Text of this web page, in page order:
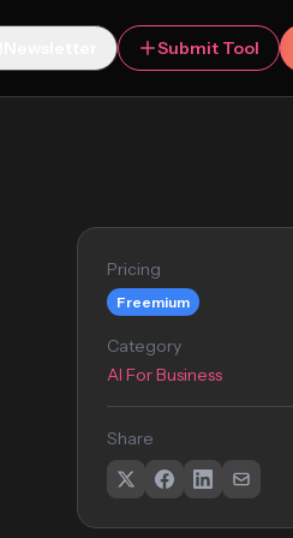
Submit Tool
Pricing
Freemium
Category
AI For Business
Share